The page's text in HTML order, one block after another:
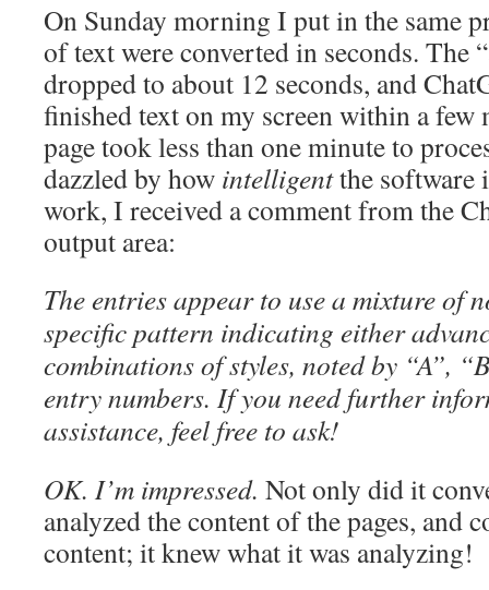
On Sunday morning I put in the same
of text were converted in seconds. The
dropped to about 12 seconds, and
finished text on my screen within a few
page took less than one minute to
dazzled by how intelligentthe software
work, I received a comment from the
output area:
The entries appear to use a mixture of
specific pattern indicating either
combinations of styles, noted by “A”,
entry numbers. If you need further
assistance, feel free to ask!
OK. I’m impressed. Not only did it
analyzed the content of the pages, and
content; it knew what it was analyzing!